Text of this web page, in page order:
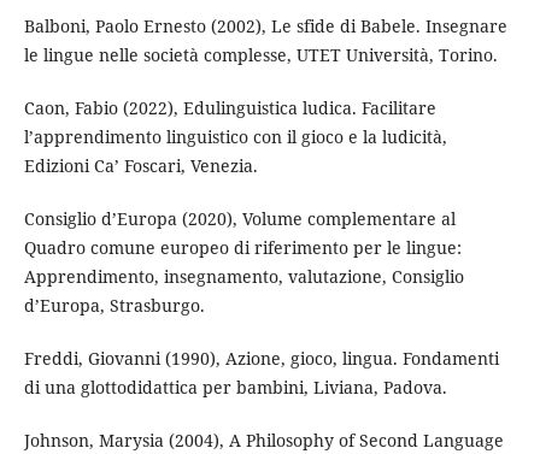
Balboni, Paolo Ernesto (2002), Le sfide di Babele. Insegnare
le lingue nelle società complesse, UTET Università, Torino.
Caon, Fabio (2022), Edulinguistica ludica. Facilitare
l’apprendimento linguistico con il gioco e la ludicità,
Edizioni Ca’ Foscari, Venezia.
Consiglio d’Europa (2020), Volume complementare al
Quadro comune europeo di riferimento per le lingue:
Apprendimento, insegnamento, valutazione, Consiglio
d’Europa, Strasburgo.
Freddi, Giovanni (1990), Azione, gioco, lingua. Fondamenti
di una glottodidattica per bambini, Liviana, Padova.
Johnson, Marysia (2004), A Philosophy of Second Language